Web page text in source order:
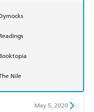
Nile
May 5, 2020